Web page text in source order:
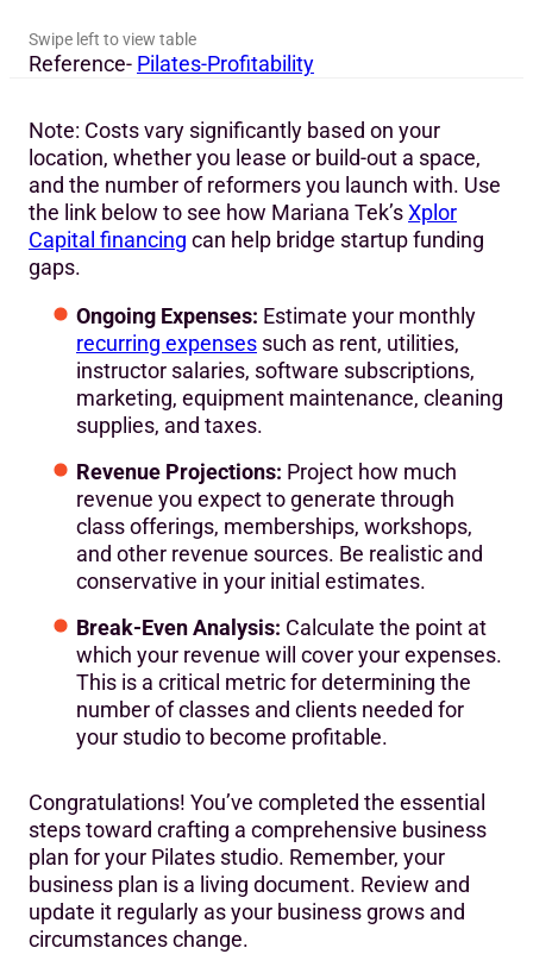
Reference- Pilates-Profitability
Note: Costs vary significantly based on your
location, whether you lease or build-out a space,
and the number of reformers you launch with. Use
the link below to see how Mariana Tek’sXplor
Capital financing can help bridge startup funding
gaps.
Ongoing Expenses: Estimate your monthly
recurring expenses such as rent, utilities,
instructor salaries, software subscriptions,
marketing, equipment maintenance, cleaning
supplies, and taxes.
Revenue Projections: Project how much
revenue you expect to generate through
class offerings, memberships, workshops,
and other revenue sources. Be realistic and
conservative in your initial estimates.
Break-Even Analysis: Calculate the point at
which your revenue will cover your expenses.
This is a critical metric for determining the
number of classes and clients needed for
your studio to become profitable.
Congratulations! You’ve completed the essential
steps toward crafting a comprehensive business
plan for your Pilates studio. Remember, your
business plan is a living document. Review and
update it regularly as your business grows and
circumstances change.